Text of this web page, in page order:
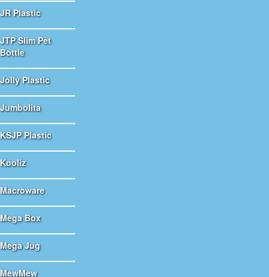
JR Plastic
JTP Slim Pet
Bottle
Jolly Plastic
Jumbolita
KSJP Plastic
Kooliz
Macroware
Mega Box
Mega Jug
MewMew